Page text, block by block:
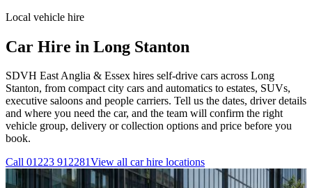
Local vehicle hire
Car Hire in Long Stanton
SDVH East Anglia & Essex hires self-drive cars across Long
Stanton, from compact city cars and automatics to estates, SUVs,
executive saloons and people carriers. Tell us the dates, driver details
and where you need the car, and the team will confirm the right
vehicle group, delivery or collection options and price before you
book.
Call 01223 912281View all car hire locations